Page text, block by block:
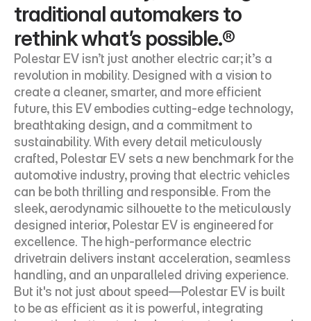
traditional automakers to
rethink what’s possible.®
Polestar EV isn’t just another electric car; it’s a
revolution in mobility. Designed with a vision to
create a cleaner, smarter, and more efficient
future, this EV embodies cutting-edge technology,
breathtaking design, and a commitment to
sustainability. With every detail meticulously
crafted, Polestar EV sets a new benchmark for the
automotive industry, proving that electric vehicles
can be both thrilling and responsible. From the
sleek, aerodynamic silhouette to the meticulously
designed interior, Polestar EV is engineered for
excellence. The high-performance electric
drivetrain delivers instant acceleration, seamless
handling, and an unparalleled driving experience.
But it's not just about speed—Polestar EV is built
to be as efficient as it is powerful, integrating